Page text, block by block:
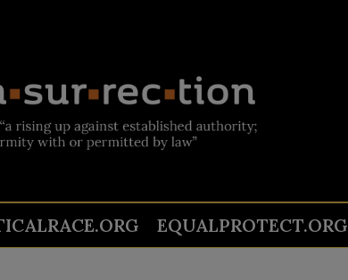
EQUALPROTECT.ORG